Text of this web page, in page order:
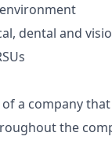
dental and
a company
the